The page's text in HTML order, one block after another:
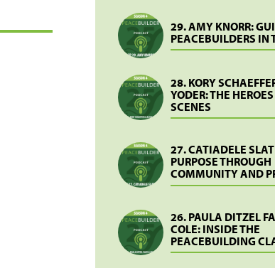
29. AMY KNORR:
PEACEBUILDERS IN
28. KORY
YODER: THE
SCENES
27. CATIADELE
PURPOSE THROUGH
COMMUNITY AND
26. PAULA DITZEL
COLE: INSIDE THE
PEACEBUILDING